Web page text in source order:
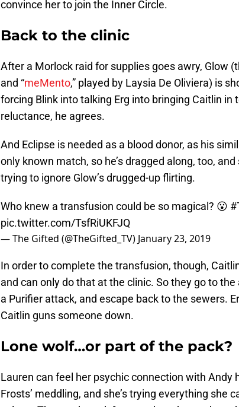
convince her to join the Inner Circle.
Back to the clinic
After a Morlock raid for supplies goes awry, Glow
and “meMento,” played by Laysia De Oliviera) is
forcing Blink into talking Erg into bringing Caitlin in
reluctance, he agrees.
And Eclipse is needed as a blood donor, as his
only known match, so he’s dragged along, too,
trying to ignore Glow’s drugged-up flirting.
Who knew a transfusion could be so magical? 😮
pic.twitter.com/TsfRiUKFJQ
— The Gifted (@TheGifted_TV)January 23, 2019
In order to complete the transfusion, though,
and can only do that at the clinic. So they go to
a Purifier attack, and escape back to the sewers.
Caitlin guns someone down.
Lone wolf…or part of the pack?
Lauren can feel her psychic connection with Andy
Frosts’ meddling, and she’s trying everything she